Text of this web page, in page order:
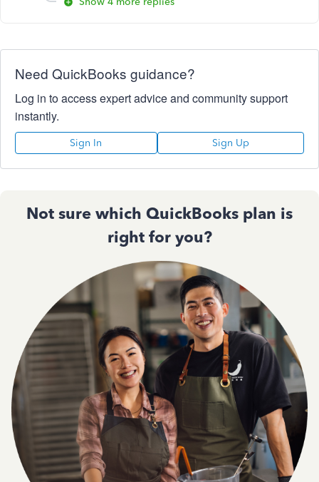
Need QuickBooks guidance?
Log in to access expert advice and community support
instantly.
Sign In Sign Up
Not sure which QuickBooks plan is
right for you?